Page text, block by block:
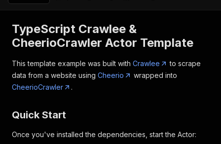
TypeScript Crawlee &
CheerioCrawler Actor Template
This template example was built with Crawlee
to scrape
data from a website using Cheerio
wrapped into
CheerioCrawler
.
Quick Start
Once you've installed the dependencies, start the Actor: